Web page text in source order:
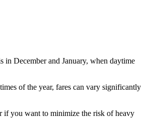
in December and January, when daytime
of the year, fares can vary significantly
if you want to minimize the risk of heavy